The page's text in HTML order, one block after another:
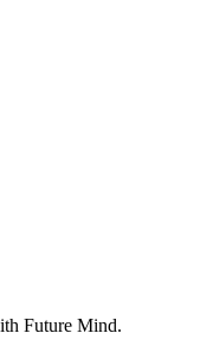
Future Mind.